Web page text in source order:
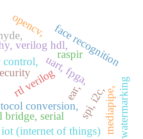
conversion,spi, i2c,
uart, fpga,
rtl verilog
bridge, serial
verilog hdl,face recognition
raspir
opencv,
mediapipe,watermarking
ear,
iot (internet of things)